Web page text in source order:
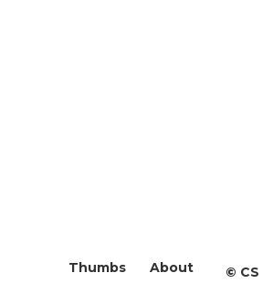
About
Thumbs ©